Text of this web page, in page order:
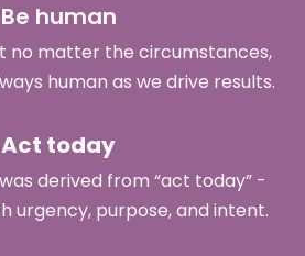
Be human
no matter the circumstances,
human as we drive results.
Act today
derived from “act today” -
urgency, purpose, and intent.